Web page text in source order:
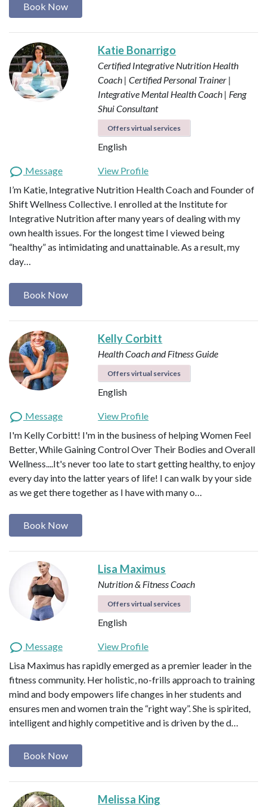
Book Now
Katie Bonarrigo
Certified Integrative Nutrition Health
Coach | Certified Personal Trainer |
Integrative Mental Health Coach | Feng
Shui Consultant
Offers virtual services
English
Message
View Profile
I’m Katie, Integrative Nutrition Health Coach and Founder of
Shift Wellness Collective. I enrolled at the Institute for
Integrative Nutrition after many years of dealing with my
own health issues. For the longest time I viewed being
“healthy” as intimidating and unattainable. As a result, my
day…
Book Now
Kelly Corbitt
Health Coach and Fitness Guide
Offers virtual services
English
Message
View Profile
I'm Kelly Corbitt! I'm in the business of helping Women Feel
Better, While Gaining Control Over Their Bodies and Overall
Wellness....It's never too late to start getting healthy, to enjoy
every day into the latter years of life! I can walk by your side
as we get there together as I have with many o…
Book Now
Lisa Maximus
Nutrition & Fitness Coach
Offers virtual services
English
Message
View Profile
Lisa Maximus has rapidly emerged as a premier leader in the
fitness community. Her holistic, no-frills approach to training
mind and body empowers life changes in her students and
ensures men and women train the “right way”. She is spirited,
intelligent and highly competitive and is driven by the d…
Book Now
Melissa King